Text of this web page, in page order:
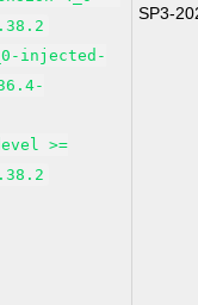
injected-
>=
SP3-